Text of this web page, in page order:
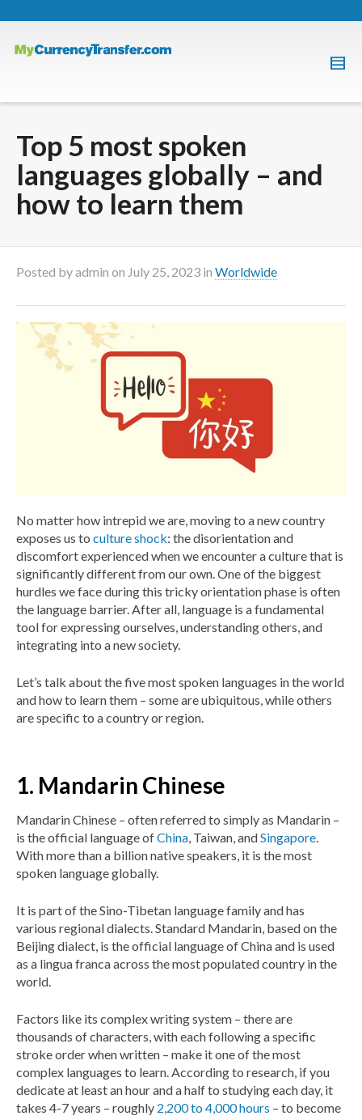
Top 5 most spoken
languages globally – and
how to learn them
Posted byadmin on July 25, 2023 in Worldwide
No matter how intrepid we are, moving to a new country
exposes us to culture shock: the disorientation and
discomfort experienced when we encounter a culture that is
significantly different from our own. One of the biggest
hurdles we face during this tricky orientation phase is often
the language barrier. After all, language is a fundamental
tool for expressing ourselves, understanding others, and
integrating into a new society.
Let’s talk about the five most spoken languages in the world
and how to learn them – some are ubiquitous, while others
are specific to a country or region.
1. Mandarin Chinese
Mandarin Chinese – often referred to simply as Mandarin –
is the official language ofChina , Taiwan, andSingapore
With more than a billion native speakers, it is the most
spoken language globally.
It is part of the Sino-Tibetan language family and has
various regional dialects. Standard Mandarin, based on the
Beijing dialect, is the official language of China and is used
as a lingua franca across the most populated country in the
world.
Factors like its complex writing system – there are
thousands of characters, with each following a specific
stroke order when written – make it one of the most
complex languages to learn. According to research, if you
dedicate at least an hour and a half to studying each day, it
takes 4-7 years – roughly 2,200 to 4,000 hours – to become